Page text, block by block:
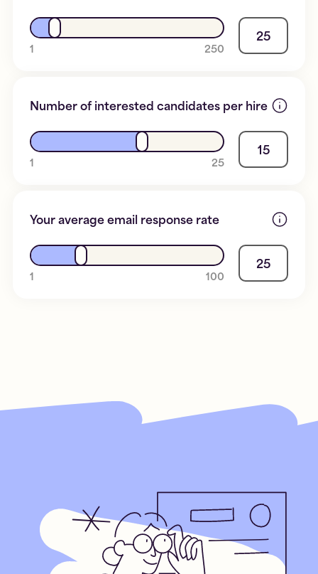
1 250
25
Number of interested candidates per hire
1 25
15
Your average email response rate
1 100
25